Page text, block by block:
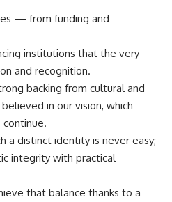
— from funding and
institutions that the very
and recognition.
backing from cultural and
in our vision, which
a distinct identity is never easy;
integrity with practical
that balance thanks to a